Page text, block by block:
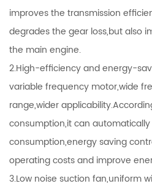
improves the transmission
degrades the gear loss,but also
the main engine.
2.High-efficiency and energy-
variable frequency motor,wide
range,wider
consumption,it can
consumption,energy saving
operating costs and improve
3.Low noise suction fan,uniform